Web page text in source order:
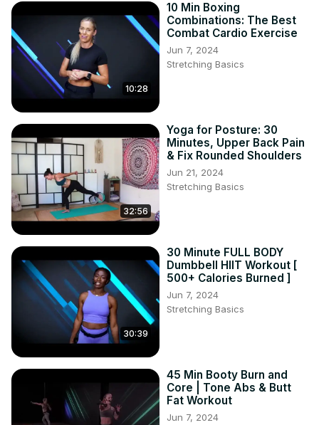
10:28
10 Min Boxing
Combinations: The Best
Combat Cardio Exercise
Jun 7, 2024
Stretching Basics
32:56
Yoga for Posture: 30
Minutes, Upper Back Pain
& Fix Rounded Shoulders
Jun 21, 2024
Stretching Basics
30:39
30 Minute FULL BODY
Dumbbell HIIT Workout [
500+ Calories Burned ]
Jun 7, 2024
Stretching Basics
45 Min Booty Burn and
Core | Tone Abs & Butt
Fat Workout
Jun 7, 2024